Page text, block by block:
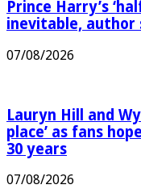
Prince Harry’s
inevitable, author
07/08/2026
Lauryn Hill and
place’ as fans
30 years
07/08/2026